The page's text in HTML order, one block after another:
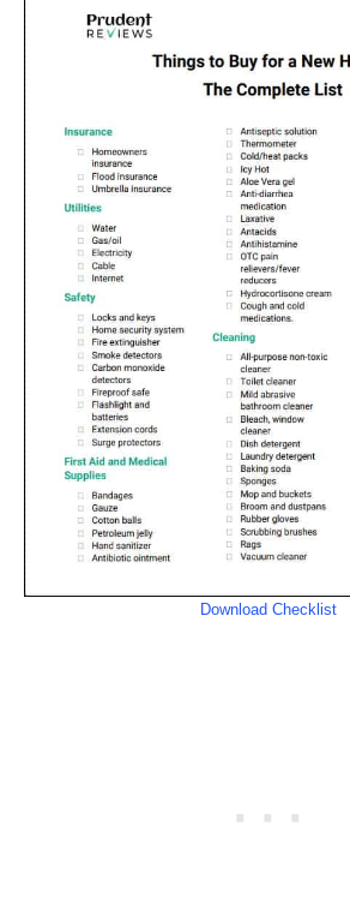
Download Checklist